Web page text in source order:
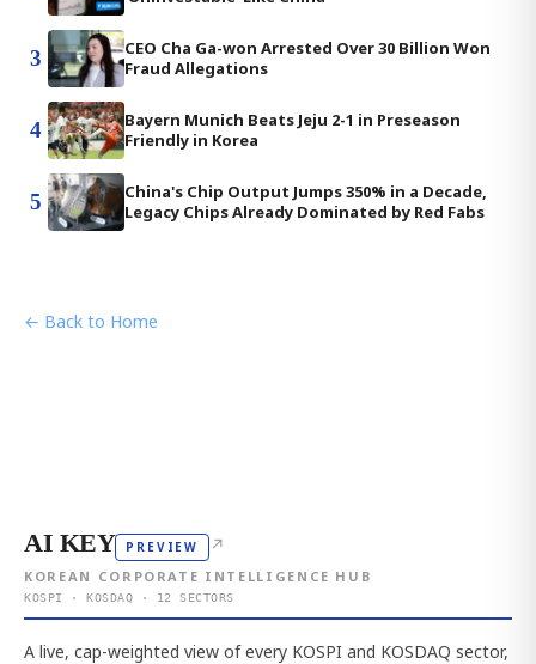
3
CEO Cha Ga-won Arrested Over 30 Billion Won
Fraud Allegations
4
Bayern Munich Beats Jeju 2-1 in Preseason
Friendly in Korea
5
China's Chip Output Jumps 350% in a Decade,
Legacy Chips Already Dominated by Red Fabs
← Back to Home
AI KEY PREVIEW ↗
KOREAN CORPORATE INTELLIGENCE HUB
KOSPI · KOSDAQ · 12 SECTORS
A live, cap-weighted view of every KOSPI and KOSDAQ sector,